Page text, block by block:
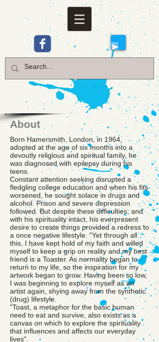
About
Born Hamersmith, London, in 1964,
adopted at the age of six months into a
devoutly religious and spiritual family, he
was diagnosed with epilepsy during his
teens.
Constant attention seeking disrupted a
fledgling college education and when his fits
worsened, he sought solace in drugs and
alcohol. Prison and severe depression
followed. But despite these difficulties, and
with his spirituality intact, his everpresent
desire to create things provided a redress to
a once negative lifestyle. "Yet through all
this, I have kept hold of my faith and willed
myself to keep a grip on reality and my best
friend is a Toaster. As normality began to
return to my life, so the inspiration for my
artwork began to grow. Having been so low,
I was beginning to explore myself as an
artist again, shying away from the synthetic
(drug) lifestyle.
"Toast, a metaphor for the basic human
need to eat and survive, also exists as a
canvas on which to explore the spirituality
that influences and affects our everyday
lives".